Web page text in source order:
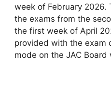
week of February
the exams from the
the first week of April
provided with the exam
mode on the JAC Board